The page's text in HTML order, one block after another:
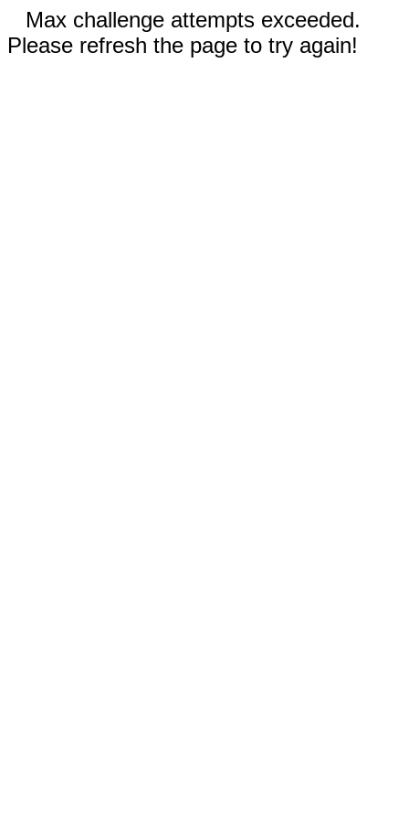
Max challenge attempts exceeded.
Please refresh the page to try again!